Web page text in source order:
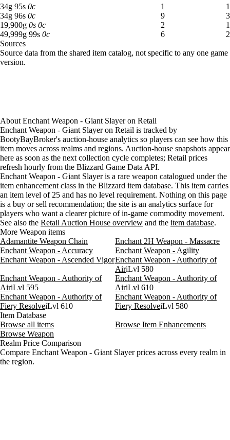
34g 95s 0c34 gold 95 silver: 1 available across 1 listings
1
1
34g 96s 0c34 gold 96 silver: 9 available across 3 listings
9
3
19,900g 0s 0c19,900 gold: 2 available across 1 listings
2
1
49,999g 99s 0c49,999 gold 99 silver: 6 available across 2 listings
6
2
Sources
Loading item sources
Source data from the shared item catalog, not specific to any one game
version.
About Enchant Weapon - Giant Slayeron Retail
Enchant Weapon - Giant Slayer on Retail is tracked by
BootyBayBroker's auction-house analytics so players can see how this
item moves across realms and regions. Auction-house snapshots appear
here as soon as the next collection cycle completes; Retail prices
refresh hourly from the Blizzard Game Data API.
Enchant Weapon - Giant Slayer is a rare weapon catalogued under the
item enhancement class in the Blizzard item database. This item carries
an item level of 25 and has no level requirement. Nothing on this page
is a buy or sell recommendation; the site is an analytics surface for
players who want a clearer picture of in-game commodity movement.
See also the Retail Auction House overview and the item database.
More Weapon items
Adamantite Weapon Chain
Enchant 2H Weapon - Massacre
Enchant Weapon - Accuracy
Enchant Weapon - Agility
Enchant Weapon - Ascended VigorEnchant Weapon - Authority of
AiriLvl 580
Enchant Weapon - Authority of
AiriLvl 595
Enchant Weapon - Authority of
AiriLvl 610
Enchant Weapon - Authority of
Fiery ResolveiLvl 610
Enchant Weapon - Authority of
Fiery ResolveiLvl 580
Item Database
Browse all items
Browse Item Enhancements
Browse Weapon
Realm Price Comparison
Compare Enchant Weapon - Giant Slayer prices across every realm in
the region.